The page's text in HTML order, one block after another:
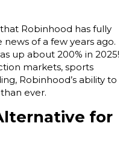
that Robinhood has fully
of a few years ago.
up about 200% in 2025!
markets, sports
Robinhood’s ability to
ever.
for